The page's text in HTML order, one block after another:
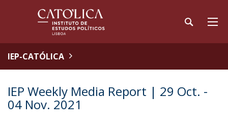
IEP-CATÓLICA
IEP Weekly Media Report | 29 Oct. -
04 Nov. 2021